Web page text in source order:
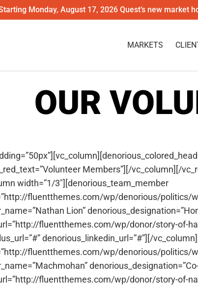
Monday, August 17, 2026 Quest’s new
MARKETS
OUR
Members”][/vc_column][/
width=”1/3″][denorious_team_member
fluentthemes.com/wp/denorious/politics/
Lion”
fluentthemes.com/wp/donor/story-of-
denorious_linkedin_url=”#”][/
fluentthemes.com/wp/denorious/politics/
fluentthemes.com/wp/donor/story-of-